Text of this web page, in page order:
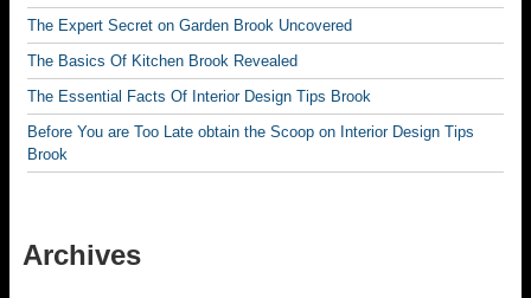
The Expert Secret on Garden Brook Uncovered
The Basics Of Kitchen Brook Revealed
The Essential Facts Of Interior Design Tips Brook
Before You are Too Late obtain the Scoop on Interior Design Tips
Brook
Archives